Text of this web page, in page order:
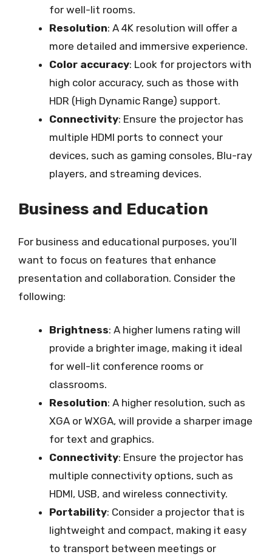
for well-lit rooms.
Resolution: A 4K resolution will offer a
more detailed and immersive experience.
Color accuracy: Look for projectors with
high color accuracy, such as those with
HDR (High Dynamic Range) support.
Connectivity: Ensure the projector has
multiple HDMI ports to connect your
devices, such as gaming consoles, Blu-ray
players, and streaming devices.
Business and Education
For business and educational purposes, you’ll
want to focus on features that enhance
presentation and collaboration. Consider the
following:
Brightness: A higher lumens rating will
provide a brighter image, making it ideal
for well-lit conference rooms or
classrooms.
Resolution: A higher resolution, such as
XGA or WXGA, will provide a sharper image
for text and graphics.
Connectivity: Ensure the projector has
multiple connectivity options, such as
HDMI, USB, and wireless connectivity.
Portability: Consider a projector that is
lightweight and compact, making it easy
to transport between meetings or